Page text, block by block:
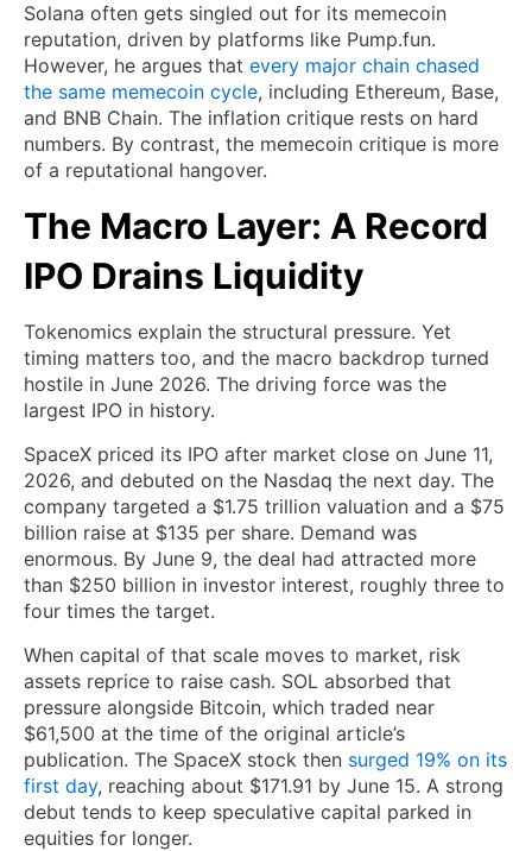
Solana often gets singled out for its memecoin
reputation, driven by platforms like Pump.fun.
However, he argues that every major chain chased
the same memecoin cycle, including Ethereum, Base,
and BNB Chain. The inflation critique rests on hard
numbers. By contrast, the memecoin critique is more
of a reputational hangover.
The Macro Layer: A Record
IPO Drains Liquidity
Tokenomics explain the structural pressure. Yet
timing matters too, and the macro backdrop turned
hostile in June 2026. The driving force was the
largest IPO in history.
SpaceX priced its IPO after market close on June 11,
2026, and debuted on the Nasdaq the next day. The
company targeted a $1.75 trillion valuation and a $75
billion raise at $135 per share. Demand was
enormous. By June 9, the deal had attracted more
than $250 billion in investor interest, roughly three to
four times the target.
When capital of that scale moves to market, risk
assets reprice to raise cash. SOL absorbed that
pressure alongside Bitcoin, which traded near
$61,500 at the time of the original article’s
publication. The SpaceX stock then surged 19% on its
first day, reaching about $171.91 by June 15. A strong
debut tends to keep speculative capital parked in
equities for longer.